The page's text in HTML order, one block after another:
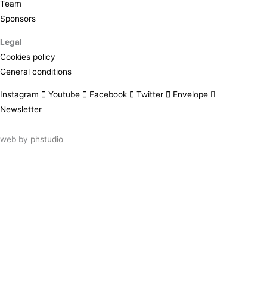
Team
Sponsors
Legal
Cookies policy
General conditions
Instagram Youtube Facebook Twitter
Envelope
Newsletter
web by phstudio